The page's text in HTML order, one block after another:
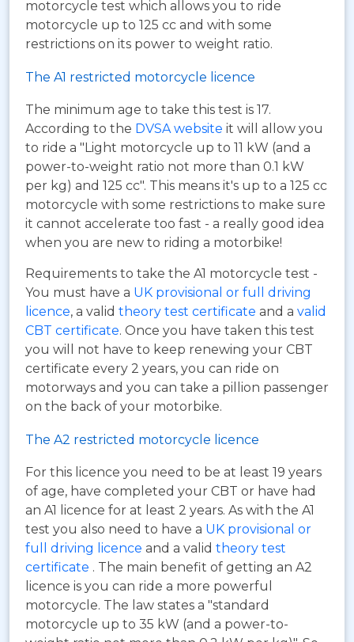
motorcycle test which allows you to ride
motorcycle up to 125 cc and with some
restrictions on its power to weight ratio.
The A1 restricted motorcycle licence
The minimum age to take this test is 17.
According to the DVSA website it will allow you
to ride a "Light motorcycle up to 11 kW (and a
power-to-weight ratio not more than 0.1 kW
per kg) and 125 cc". This means it's up to a 125 cc
motorcycle with some restrictions to make sure
it cannot accelerate too fast - a really good idea
when you are new to riding a motorbike!
Requirements to take the A1 motorcycle test -
You must have a UK provisional or full driving
licence, a valid theory test certificate and a valid
CBT certificate. Once you have taken this test
you will not have to keep renewing your CBT
certificate every 2 years, you can ride on
motorways and you can take a pillion passenger
on the back of your motorbike.
The A2 restricted motorcycle licence
For this licence you need to be at least 19 years
of age, have completed your CBT or have had
an A1 licence for at least 2 years. As with the A1
test you also need to have a UK provisional or
full driving licence and a valid theory test
certificate . The main benefit of getting an A2
licence is you can ride a more powerful
motorcycle. The law states a "standard
motorcycle up to 35 kW (and a power-to-